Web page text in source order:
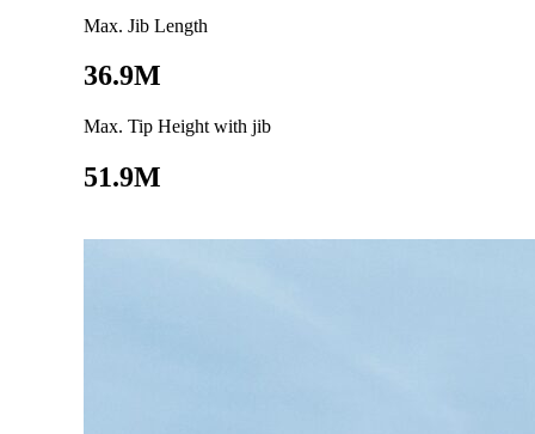
Max. Jib Length
36.9M
Max. Tip Height with jib
51.9M